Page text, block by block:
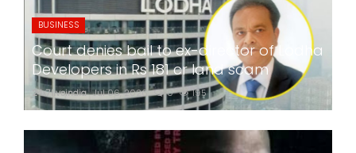
BUSINESS
Court denies bail to ex-director of Lodha
Developers in Rs 181 cr land scam
24x7liveindia Jul 06, 2026 0 195